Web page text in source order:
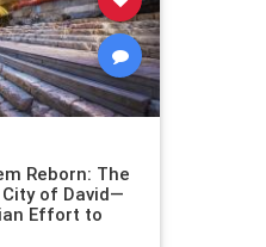
Reborn: The
of David—
Effort to